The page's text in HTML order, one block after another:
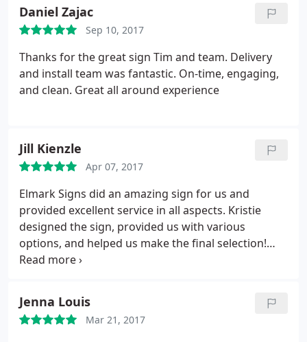
Daniel Zajac
Sep 10, 2017
Thanks for the great sign Tim and team. Delivery
and install team was fantastic. On-time, engaging,
and clean. Great all around experience
Jill Kienzle
Apr 07, 2017
Elmark Signs did an amazing sign for us and
provided excellent service in all aspects. Kristie
designed the sign, provided us with various
options, and helped us make the final selection!
Also, I arrived home late the other evening to find
thrilled with the service and product!
Jenna Louis
Mar 21, 2017